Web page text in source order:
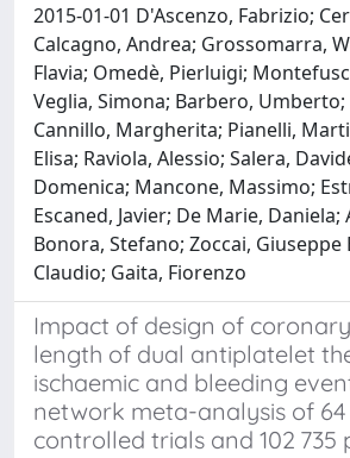
2015-01-01 D'Ascenzo, Fabrizio;
Calcagno, Andrea; Grossomarra,
Flavia; Omedè, Pierluigi;
Veglia, Simona; Barbero, Umberto;
Cannillo, Margherita; Pianelli,
Elisa; Raviola, Alessio; Salera,
Domenica; Mancone, Massimo;
Escaned, Javier; De Marie,
Bonora, Stefano; Zoccai,
Claudio; Gaita, Fiorenzo
Impact of design of
length of dual antiplatelet
ischaemic and bleeding
network meta-analysis of
controlled trials and 102 735